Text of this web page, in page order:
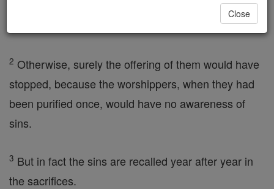
by means of the same sacrifices repeatedly offered
2 Otherwise, surely the offering of them would have
stopped, because the worshippers, when they had
been purified once, would have no awareness of
sins.
3 But in fact the sins are recalled year after year in
the sacrifices.
Close